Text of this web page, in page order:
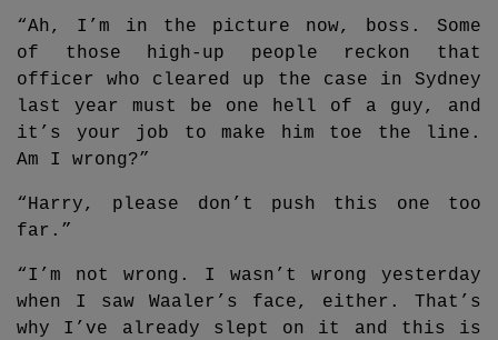
“Ah, I’m in the picture now, boss. Some
of those high-up people reckon that
officer who cleared up the case in Sydney
last year must be one hell of a guy, and
it’s your job to make him toe the line.
Am I wrong?”
“Harry, please don’t push this one too
far.”
“I’m not wrong. I wasn’t wrong yesterday
when I saw Waaler’s face, either. That’s
why I’ve already slept on it and this is